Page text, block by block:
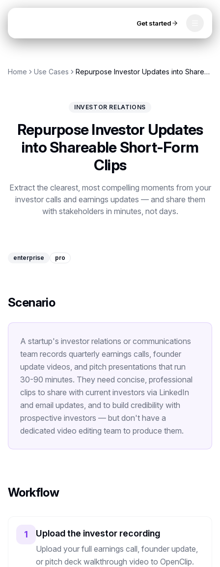
Get started
Thumbnail Extractor
Instagram Reels Converter
J A
Recommended
Get started
Home Use Cases Repurpose Investor Updates into Shareable Short-Form Clips
INVESTOR RELATIONS
Repurpose Investor Updates
into Shareable Short-Form
Clips
Extract the clearest, most compelling moments from your
investor calls and earnings updates — and share them
with stakeholders in minutes, not days.
enterprise pro
Scenario
A startup's investor relations or communications
team records quarterly earnings calls, founder
update videos, and pitch presentations that run
30-90 minutes. They need concise, professional
clips to share with current investors via LinkedIn
and email updates, and to build credibility with
prospective investors — but don't have a
dedicated video editing team to produce them.
Workflow
1 Upload the investor recording
Upload your full earnings call, founder update,
or pitch deck walkthrough video to OpenClip.